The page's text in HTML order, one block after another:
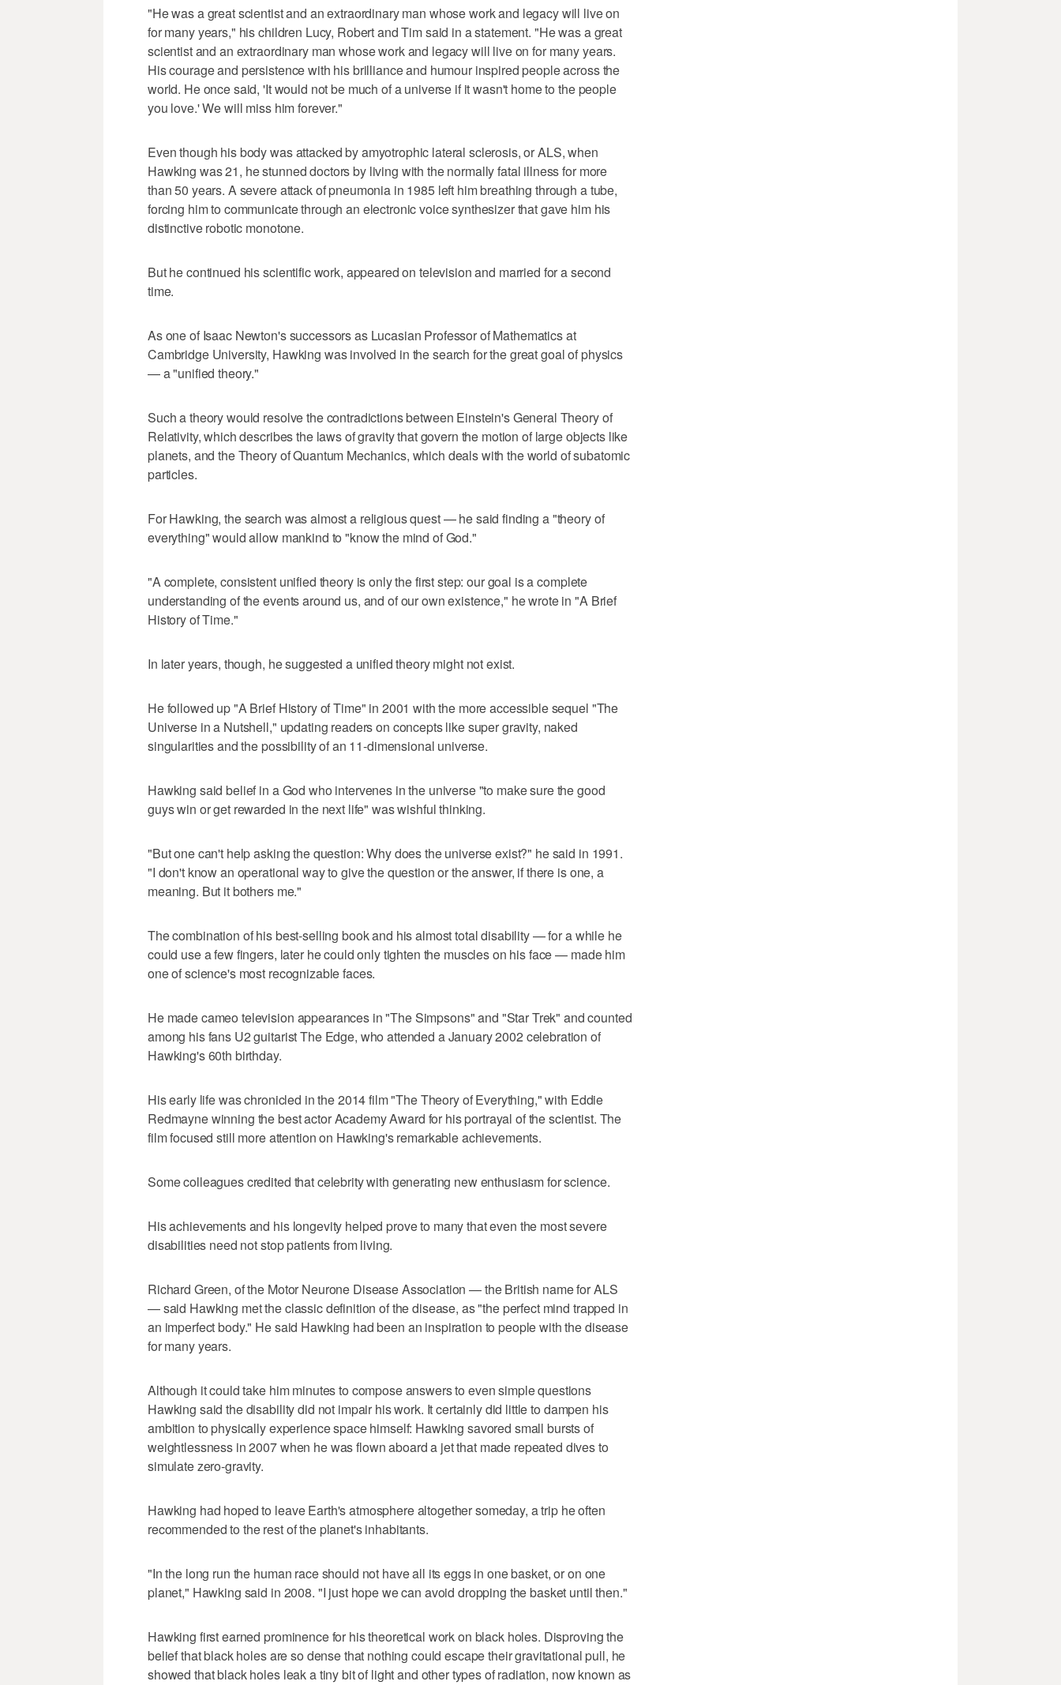
"He was a great scientist and an extraordinary man whose work and legacy will live on
for many years," his children Lucy, Robert and Tim said in a statement. "He was a great
scientist and an extraordinary man whose work and legacy will live on for many years.
His courage and persistence with his brilliance and humour inspired people across the
world. He once said, 'It would not be much of a universe if it wasn't home to the people
you love.' We will miss him forever."
Even though his body was attacked by amyotrophic lateral sclerosis, or ALS, when
Hawking was 21, he stunned doctors by living with the normally fatal illness for more
than 50 years. A severe attack of pneumonia in 1985 left him breathing through a tube,
forcing him to communicate through an electronic voice synthesizer that gave him his
distinctive robotic monotone.
But he continued his scientific work, appeared on television and married for a second
time.
As one of Isaac Newton's successors as Lucasian Professor of Mathematics at
Cambridge University, Hawking was involved in the search for the great goal of physics
— a "unified theory."
Such a theory would resolve the contradictions between Einstein's General Theory of
Relativity, which describes the laws of gravity that govern the motion of large objects like
planets, and the Theory of Quantum Mechanics, which deals with the world of subatomic
particles.
For Hawking, the search was almost a religious quest — he said finding a "theory of
everything" would allow mankind to "know the mind of God."
"A complete, consistent unified theory is only the first step: our goal is a complete
understanding of the events around us, and of our own existence," he wrote in "A Brief
History of Time."
In later years, though, he suggested a unified theory might not exist.
He followed up "A Brief History of Time" in 2001 with the more accessible sequel "The
Universe in a Nutshell," updating readers on concepts like super gravity, naked
singularities and the possibility of an 11-dimensional universe.
Hawking said belief in a God who intervenes in the universe "to make sure the good
guys win or get rewarded in the next life" was wishful thinking.
"But one can't help asking the question: Why does the universe exist?" he said in 1991.
"I don't know an operational way to give the question or the answer, if there is one, a
meaning. But it bothers me."
The combination of his best-selling book and his almost total disability — for a while he
could use a few fingers, later he could only tighten the muscles on his face — made him
one of science's most recognizable faces.
He made cameo television appearances in "The Simpsons" and "Star Trek" and counted
among his fans U2 guitarist The Edge, who attended a January 2002 celebration of
Hawking's 60th birthday.
His early life was chronicled in the 2014 film "The Theory of Everything," with Eddie
Redmayne winning the best actor Academy Award for his portrayal of the scientist. The
film focused still more attention on Hawking's remarkable achievements.
Some colleagues credited that celebrity with generating new enthusiasm for science.
His achievements and his longevity helped prove to many that even the most severe
disabilities need not stop patients from living.
Richard Green, of the Motor Neurone Disease Association — the British name for ALS
— said Hawking met the classic definition of the disease, as "the perfect mind trapped in
an imperfect body." He said Hawking had been an inspiration to people with the disease
for many years.
Although it could take him minutes to compose answers to even simple questions
Hawking said the disability did not impair his work. It certainly did little to dampen his
ambition to physically experience space himself: Hawking savored small bursts of
weightlessness in 2007 when he was flown aboard a jet that made repeated dives to
simulate zero-gravity.
Hawking had hoped to leave Earth's atmosphere altogether someday, a trip he often
recommended to the rest of the planet's inhabitants.
"In the long run the human race should not have all its eggs in one basket, or on one
planet," Hawking said in 2008. "I just hope we can avoid dropping the basket until then."
Hawking first earned prominence for his theoretical work on black holes. Disproving the
belief that black holes are so dense that nothing could escape their gravitational pull, he
showed that black holes leak a tiny bit of light and other types of radiation, now known as